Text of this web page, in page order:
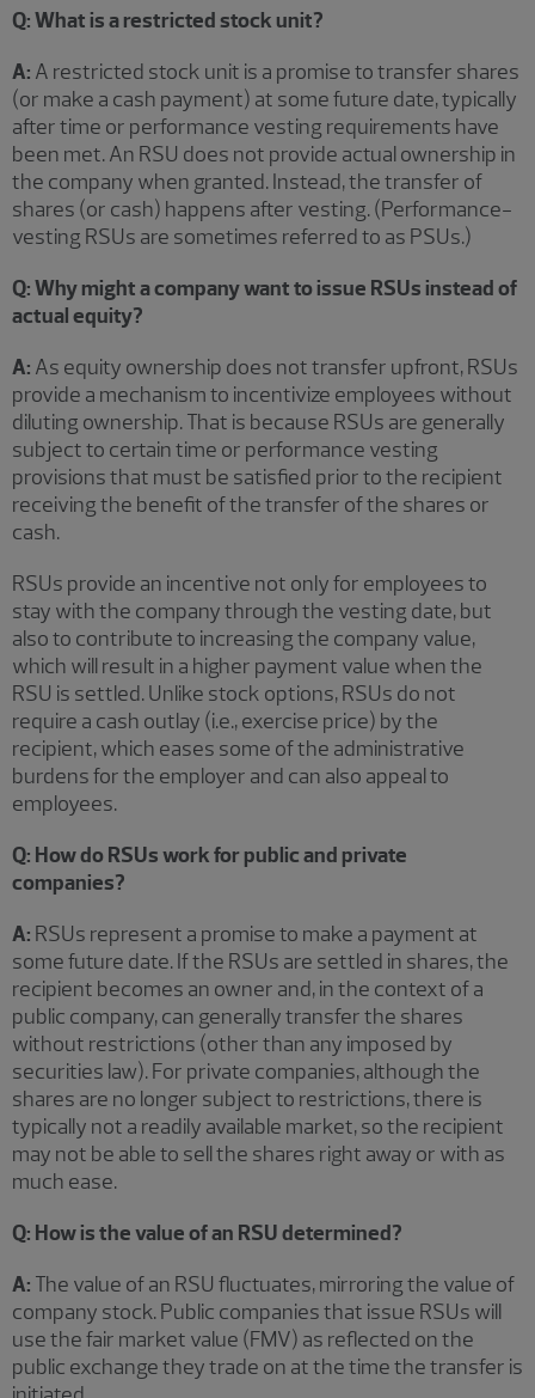
Q: What is a restricted stock unit?
A: A restricted stock unit is a promise to transfer shares
(or make a cash payment) at some future date, typically
after time or performance vesting requirements have
been met. An RSU does not provide actual ownership in
the company when granted. Instead, the transfer of
shares (or cash) happens after vesting. (Performance-
vesting RSUs are sometimes referred to as PSUs.)
Q: Why might a company want to issue RSUs instead of
actual equity?
A: As equity ownership does not transfer upfront, RSUs
provide a mechanism to incentivize employees without
diluting ownership. That is because RSUs are generally
subject to certain time or performance vesting
provisions that must be satisfied prior to the recipient
receiving the benefit of the transfer of the shares or
cash.
RSUs provide an incentive not only for employees to
stay with the company through the vesting date, but
also to contribute to increasing the company value,
which will result in a higher payment value when the
RSU is settled. Unlike stock options, RSUs do not
require a cash outlay (i.e., exercise price) by the
recipient, which eases some of the administrative
burdens for the employer and can also appeal to
employees.
Q: How do RSUs work for public and private
companies?
A: RSUs represent a promise to make a payment at
some future date. If the RSUs are settled in shares, the
recipient becomes an owner and, in the context of a
public company, can generally transfer the shares
without restrictions (other than any imposed by
securities law). For private companies, although the
shares are no longer subject to restrictions, there is
typically not a readily available market, so the recipient
may not be able to sell the shares right away or with as
much ease.
Q: How is the value of an RSU determined?
A: The value of an RSU fluctuates, mirroring the value of
company stock. Public companies that issue RSUs will
use the fair market value (FMV) as reflected on the
public exchange they trade on at the time the transfer is